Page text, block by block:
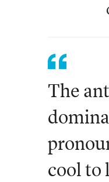
The
cool to